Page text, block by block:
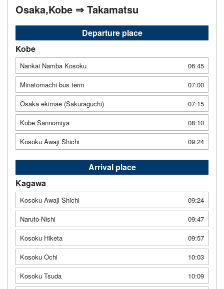
Osaka,Kobe ⇒ Takamatsu
Departure place
Kobe
Nankai Namba Kosoku
06:45
Minatomachi bus term
07:00
Osaka ekimae (Sakuraguchi)
07:15
Kobe Sannomiya
08:10
Kosoku Awaji Shichi
09:24
Arrival place
Kagawa
Kosoku Awaji Shichi
09:24
Naruto-Nishi
09:47
Kosoku Hiketa
09:57
Kosoku Ochi
10:03
Kosoku Tsuda
10:09